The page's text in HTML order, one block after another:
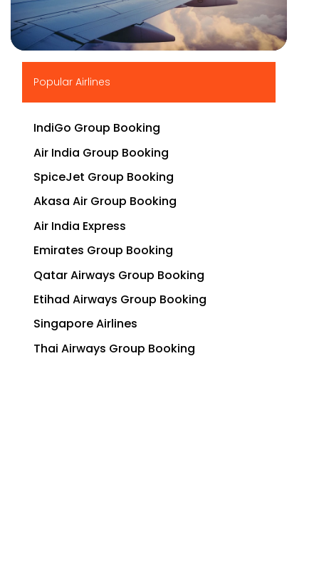
Popular Airlines
IndiGo Group Booking
Air India Group Booking
SpiceJet Group Booking
Akasa Air Group Booking
Air India Express
Emirates Group Booking
Qatar Airways Group Booking
Etihad Airways Group Booking
Singapore Airlines
Thai Airways Group Booking